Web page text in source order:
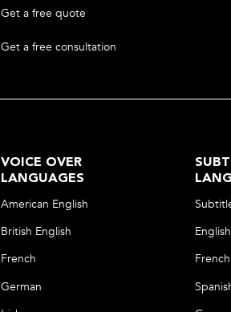
Get a free quote
Get a free consultation
VOICE OVER
LANGUAGES
American English
British English
French
German
English
French